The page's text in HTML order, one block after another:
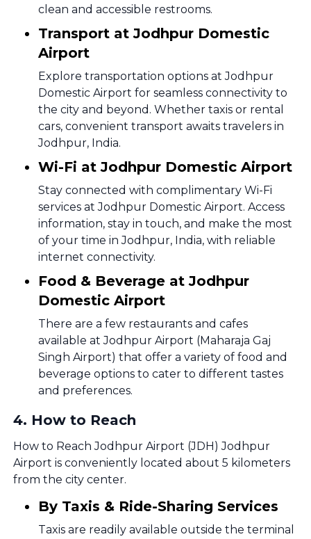
clean and accessible restrooms.
Transport at Jodhpur Domestic
Airport
Explore transportation options at Jodhpur
Domestic Airport for seamless connectivity to
the city and beyond. Whether taxis or rental
cars, convenient transport awaits travelers in
Jodhpur, India.
Wi-Fi at Jodhpur Domestic Airport
Stay connected with complimentary Wi-Fi
services at Jodhpur Domestic Airport. Access
information, stay in touch, and make the most
of your time in Jodhpur, India, with reliable
internet connectivity.
Food & Beverage at Jodhpur
Domestic Airport
There are a few restaurants and cafes
available at Jodhpur Airport (Maharaja Gaj
Singh Airport) that offer a variety of food and
beverage options to cater to different tastes
and preferences.
4. How to Reach
How to Reach Jodhpur Airport (JDH) Jodhpur
Airport is conveniently located about 5 kilometers
from the city center.
By Taxis & Ride-Sharing Services
Taxis are readily available outside the terminal